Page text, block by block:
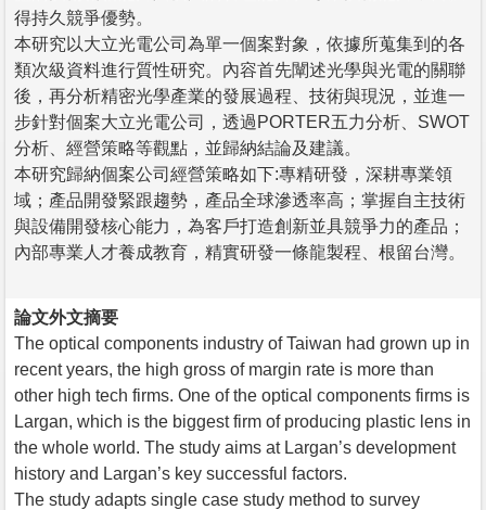
得持久競爭優勢。
本研究以大立光電公司為單一個案對象，依據所蒐集到的各
類次級資料進行質性研究。內容首先闡述光學與光電的關聯
後，再分析精密光學產業的發展過程、技術與現況，並進一
步針對個案大立光電公司，透過PORTER五力分析、SWOT
分析、經營策略等觀點，並歸納結論及建議。
本研究歸納個案公司經營策略如下:專精研發，深耕專業領
域；產品開發緊跟趨勢，產品全球滲透率高；掌握自主技術
與設備開發核心能力，為客戶打造創新並具競爭力的產品；
內部專業人才養成教育，精實研發一條龍製程、根留台灣。
論文外文摘要
The optical components industry of Taiwan had grown up in
recent years, the high gross of margin rate is more than
other high tech firms. One of the optical components firms is
Largan, which is the biggest firm of producing plastic lens in
the whole world. The study aims at Largan’s development
history and Largan’s key successful factors.
The study adapts single case study method to survey